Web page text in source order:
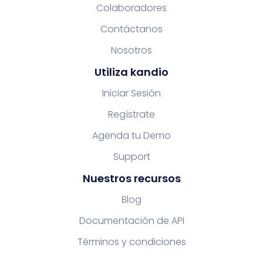
Colaboradores
Contáctanos
Nosotros
Utiliza kandio
Iniciar Sesión
Regístrate
Agenda tu Demo
Support
Nuestros recursos
Blog
Documentación de API
Términos y condiciones